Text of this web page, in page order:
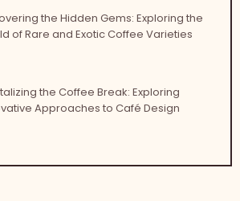
the Hidden Gems: Exploring the
of Rare and Exotic Coffee Varieties
the Coffee Break: Exploring
Approaches to Café Design